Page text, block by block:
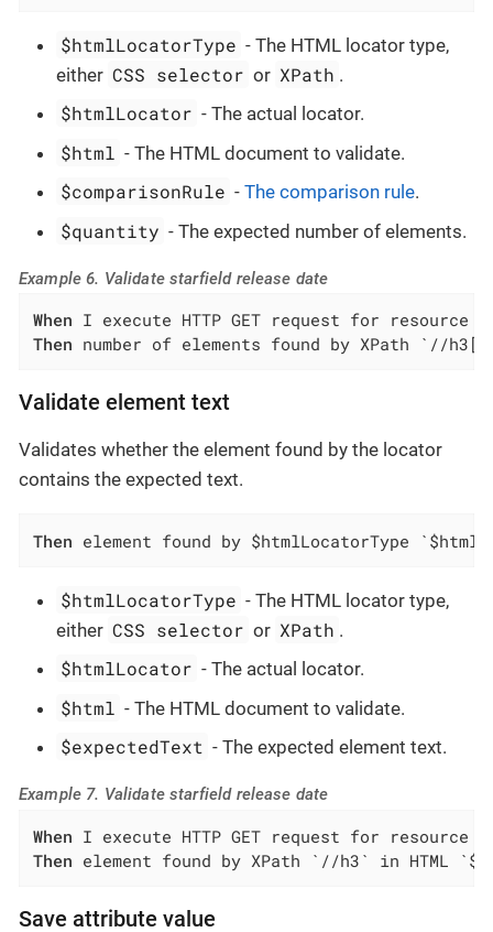
$htmlLocatorType - The HTML locator type,
either CSS selector or XPath .
$htmlLocator - The actual locator.
$html - The HTML document to validate.
$comparisonRule -The comparison rule.
$quantity - The expected number of elements.
Example 6. Validate starfield release date
When
Then number of elements found by XPath `//
Validate element text
Validates whether the element found by the locator
contains the expected text.
Then element found by $htmlLocatorType
$htmlLocatorType - The HTML locator type,
either CSS selector or XPath .
$htmlLocator - The actual locator.
$html - The HTML document to validate.
$expectedText - The expected element text.
Example 7. Validate starfield release date
When
Then element found by XPath `//h3` in HTML
Save attribute value